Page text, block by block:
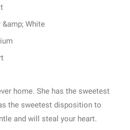
&amp; White
home. She has the sweetest
the sweetest disposition to
and will steal your heart.